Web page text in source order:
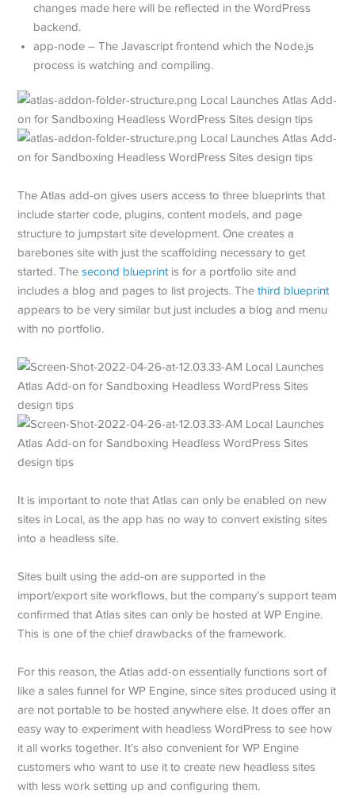
changes made here will be reflected in the WordPress
backend.
app-node – The Javascript frontend which the Node.js
process is watching and compiling.
The Atlas add-on gives users access to three blueprints that
include starter code, plugins, content models, and page
structure to jumpstart site development. One creates a
barebones site with just the scaffolding necessary to get
started. Thesecond blueprint is for a portfolio site and
includes a blog and pages to list projects. Thethird blueprint
appears to be very similar but just includes a blog and menu
with no portfolio.
It is important to note that Atlas can only be enabled on new
sites in Local, as the app has no way to convert existing sites
into a headless site.
Sites built using the add-on are supported in the
import/export site workflows, but the company’s support team
confirmed that Atlas sites can only be hosted at WP Engine.
This is one of the chief drawbacks of the framework.
For this reason, the Atlas add-on essentially functions sort of
like a sales funnel for WP Engine, since sites produced using it
are not portable to be hosted anywhere else. It does offer an
easy way to experiment with headless WordPress to see how
it all works together. It’s also convenient for WP Engine
customers who want to use it to create new headless sites
with less work setting up and configuring them.